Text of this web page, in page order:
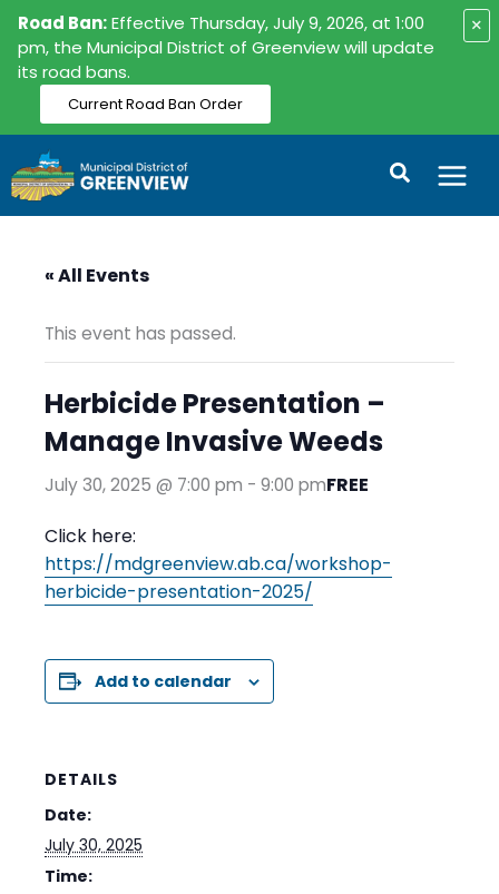
×
Road Ban:Effective Thursday, July 9, 2026, at 1:00
pm, the Municipal District of Greenview will update
its road bans.
Current Road Ban Order
Skip
content
Search
« All Events
This event has passed.
Herbicide Presentation –
Manage Invasive Weeds
July 30, 2025 @ 7:00 pm - 9:00 pmFREE
Click here:
https://mdgreenview.ab.ca/workshop-
herbicide-presentation-2025/
Add to calendar
DETAILS
Date:
July 30, 2025
Time: